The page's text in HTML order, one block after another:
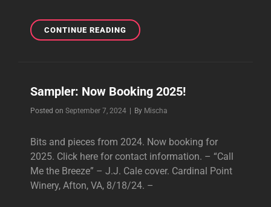
CONTINUE READINGCHATEAU
DONZE
SPRINGS,
VA,
Sampler: Now Booking 2025!
Posted on September 7, 2024 By Byline
Mischa
Bits and pieces from 2024. Now booking for
2025. Click here for contact information. – “Call
Me the Breeze” – J.J. Cale cover. Cardinal Point
Winery, Afton, VA, 8/18/24. –